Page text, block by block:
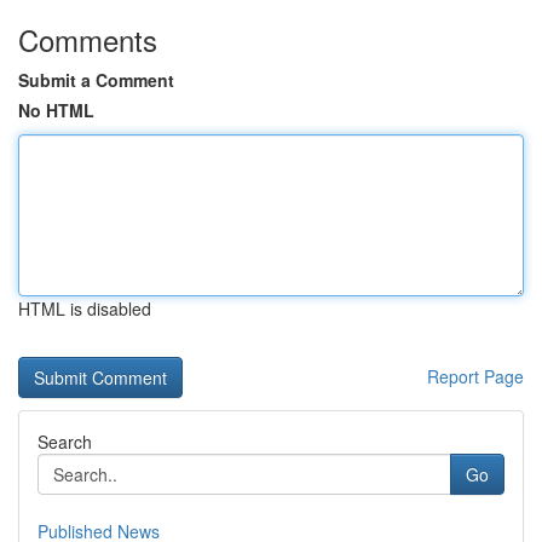
Comments
Submit a Comment
No HTML
HTML is disabled
Report Page
Search
Go
Published News